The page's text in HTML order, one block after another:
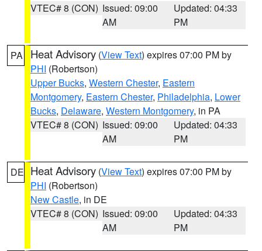
VTEC# 8 (CON) Issued: 09:00
AM
Updated: 04:33
PM
PA Heat Advisory (View Text) expires 07:00 PM by
PHI (Robertson)
Upper Bucks, Western Chester, Eastern
Montgomery, Eastern Chester, Philadelphia, Lower
Bucks, Delaware, Western Montgomery, in PA
VTEC# 8 (CON) Issued: 09:00
AM
Updated: 04:33
PM
DE Heat Advisory (View Text) expires 07:00 PM by
PHI (Robertson)
New Castle, in DE
VTEC# 8 (CON) Issued: 09:00
AM
Updated: 04:33
PM